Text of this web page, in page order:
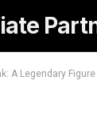
A Legendary